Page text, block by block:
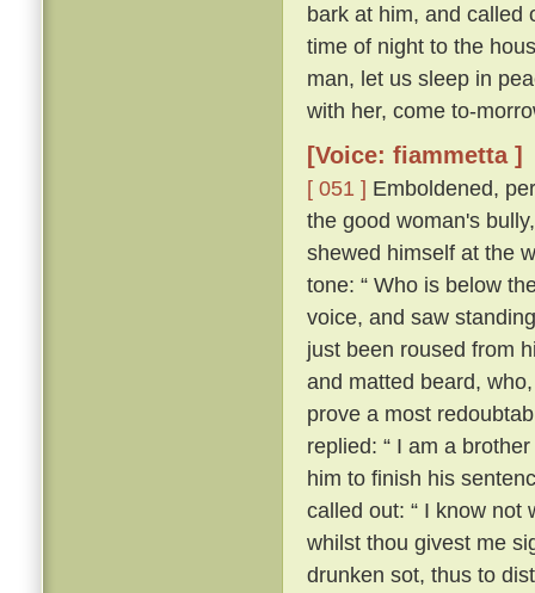
bark at him, and called
time of night to the
man, let us sleep in
with her, come to-
[Voice: fiammetta ]
[ 051 ] Emboldened,
the good woman's
shewed himself at the
tone: “ Who is below
voice, and saw
just been roused from
and matted beard,
prove a most
replied: “ I am a
him to finish his
called out: “ I know not
whilst thou givest me
drunken sot, thus to